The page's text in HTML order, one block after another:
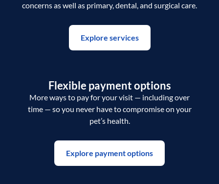
concerns as well as primary, dental, and surgical care.
Explore services
Flexible payment options
More ways to pay for your visit — including over
time — so you never have to compromise on your
pet’s health.
Explore payment options